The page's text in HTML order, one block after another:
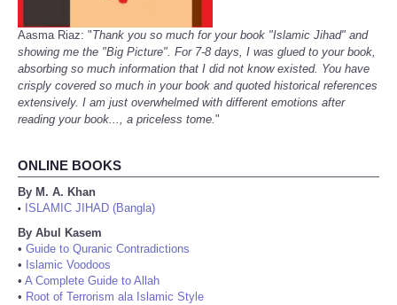
Aasma Riaz: "Thank you so much for your book "Islamic Jihad" and
showing me the "Big Picture". For 7-8 days, I was glued to your book,
absorbing so much information that I did not know existed. You have
crisply covered so much in your book and quoted historical references
extensively. I am just overwhelmed with different emotions after
reading your book..., a priceless tome."
ONLINE BOOKS
By M. A. Khan
•
ISLAMIC JIHAD (Bangla)
By Abul Kasem
• Guide to Quranic Contradictions
• Islamic Voodoos
• A Complete Guide to Allah
• Root of Terrorism ala Islamic Style